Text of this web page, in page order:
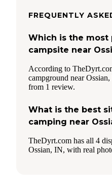
FREQUENTLY
Which is the most
campsite near
According to
campground near
from 1 review.
What is the best
camping near
TheDyrt.com has all 4
Ossian, IN, with real